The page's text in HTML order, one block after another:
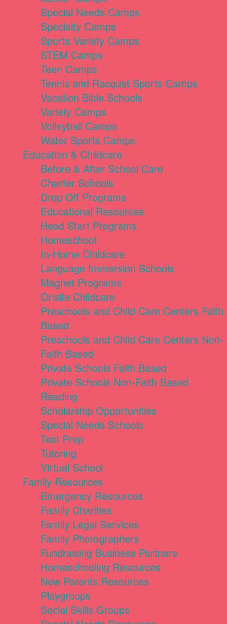
Special Needs Camps
Specialty Camps
Sports Variety Camps
STEM Camps
Teen Camps
Tennis and Racquet Sports Camps
Vacation Bible Schools
Variety Camps
Volleyball Camps
Water Sports Camps
Education & Childcare
Before & After School Care
Charter Schools
Drop Off Programs
Educational Resources
Head Start Programs
Homeschool
In-Home Childcare
Language Immersion Schools
Magnet Programs
Onsite Childcare
Preschools and Child Care Centers Faith
Based
Preschools and Child Care Centers Non-
Faith Based
Private Schools Faith Based
Private Schools Non-Faith Based
Reading
Scholarship Opportunities
Special Needs Schools
Test Prep
Tutoring
Virtual School
Family Resources
Emergency Resources
Family Charities
Family Legal Services
Family Photographers
Fundraising Business Partners
Homeschooling Resources
New Parents Resources
Playgroups
Social Skills Groups